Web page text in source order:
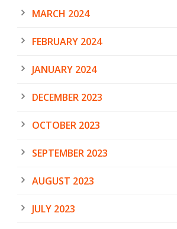
MARCH 2024
FEBRUARY 2024
JANUARY 2024
DECEMBER 2023
OCTOBER 2023
SEPTEMBER 2023
AUGUST 2023
JULY 2023